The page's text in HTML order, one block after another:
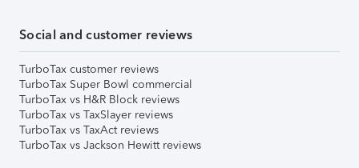
Social and customer reviews
TurboTax customer reviews
TurboTax Super Bowl commercial
TurboTax vs H&R Block reviews
TurboTax vs TaxSlayer reviews
TurboTax vs TaxAct reviews
TurboTax vs Jackson Hewitt reviews